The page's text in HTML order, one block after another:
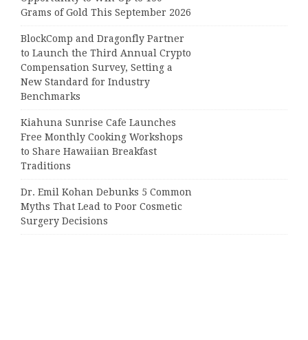
Grams of Gold This September 2026
BlockComp and Dragonfly Partner
to Launch the Third Annual Crypto
Compensation Survey, Setting a
New Standard for Industry
Benchmarks
Kiahuna Sunrise Cafe Launches
Free Monthly Cooking Workshops
to Share Hawaiian Breakfast
Traditions
Dr. Emil Kohan Debunks 5 Common
Myths That Lead to Poor Cosmetic
Surgery Decisions